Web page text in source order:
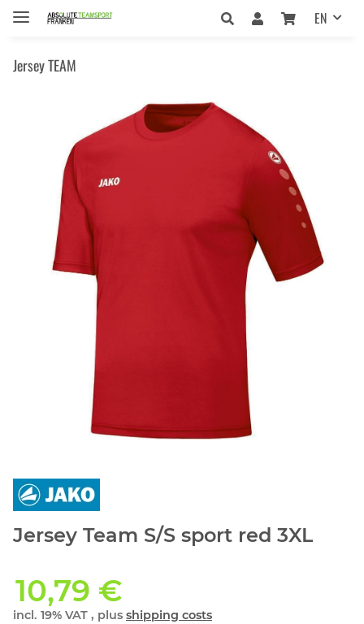
EN
Jersey TEAM
Jersey Team S/S sport red 3XL
10,79 €
incl. 19% VAT , plus shipping costs